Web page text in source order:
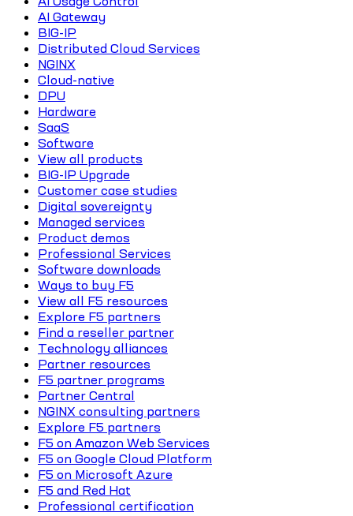
AI Gateway
BIG-IP
Distributed Cloud Services
NGINX
Cloud-native
DPU
Hardware
SaaS
Software
View all products
BIG-IP Upgrade
Customer case studies
Digital sovereignty
Managed services
Product demos
Professional Services
Software downloads
Ways to buy F5
View all F5 resources
Explore F5 partners
Find a reseller partner
Technology alliances
Partner resources
F5 partner programs
Partner Central
NGINX consulting partners
Explore F5 partners
F5 on Amazon Web Services
F5 on Google Cloud Platform
F5 on Microsoft Azure
F5 and Red Hat
Professional certification